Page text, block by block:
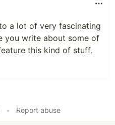
a lot of very fascinating
you write about some of
this kind of stuff.
• Report abuse